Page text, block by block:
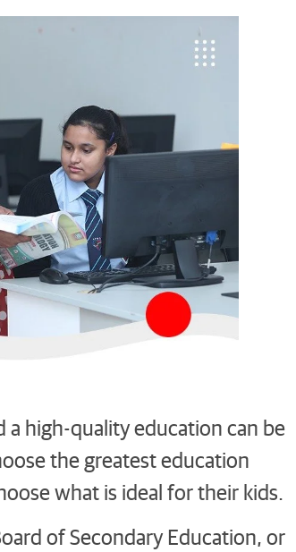
a high-quality education can be
the greatest education
what is ideal for their kids.
of Secondary Education, or